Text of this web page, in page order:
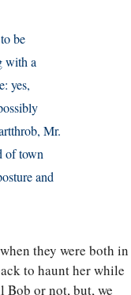
be
with a
yes,
Mr.
of town
and
they were both in
to haunt her while
Bob or not, but, we